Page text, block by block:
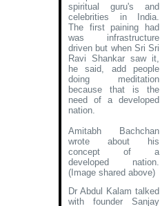
spiritual guru's and
celebrities in India.
The first paining had
was infrastructure
driven but when Sri Sri
Ravi Shankar saw it,
he said, add people
doing meditation
because that is the
need of a developed
nation.
Amitabh Bachchan
wrote about his
concept of a
developed nation.
(Image shared above)
Dr Abdul Kalam talked
with founder Sanjay